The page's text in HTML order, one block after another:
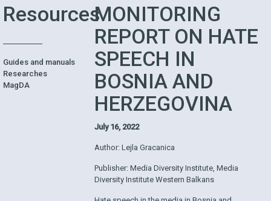
Resources
Guides and manuals
Researches
MagDA
MONITORING
REPORT ON HATE
SPEECH IN
BOSNIA AND
HERZEGOVINA
July 16, 2022
Author: Lejla Gracanica
Publisher: Media Diversity Institute, Media
Diversity Institute Western Balkans